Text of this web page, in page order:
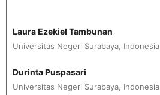
Laura Ezekiel Tambunan
Universitas Negeri Surabaya, Indonesia
Durinta Puspasari
Universitas Negeri Surabaya, Indonesia